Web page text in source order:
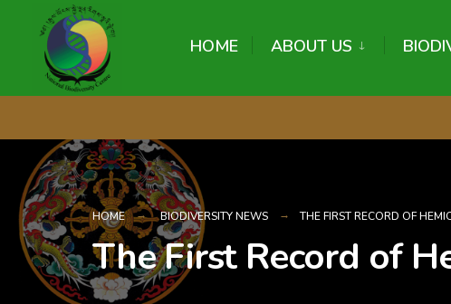
HOME ABOUT US
HOME BIODIVERSITY NEWS THE FIRST RECORD OF
The First Record of